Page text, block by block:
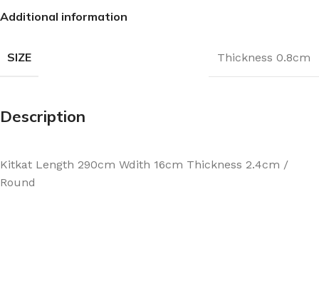
Additional information
SIZE Thickness 0.8cm
Description
Kitkat Length 290cm Wdith 16cm Thickness 2.4cm /
Round